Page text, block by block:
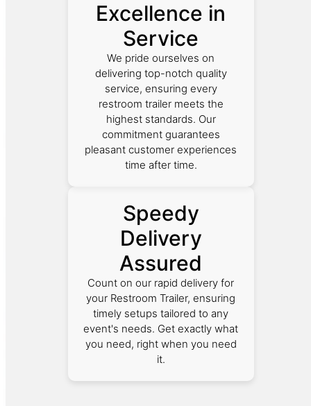
Excellence in
Service
We pride ourselves on
delivering top-notch quality
service, ensuring every
restroom trailer meets the
highest standards. Our
commitment guarantees
pleasant customer experiences
time after time.
Speedy
Delivery
Assured
Count on our rapid delivery for
your Restroom Trailer, ensuring
timely setups tailored to any
event's needs. Get exactly what
you need, right when you need
it.